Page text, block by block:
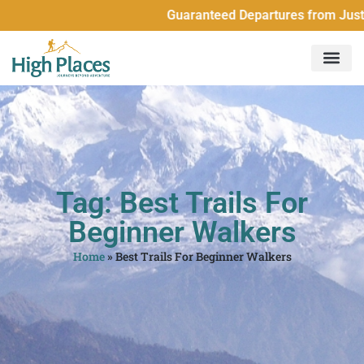
Guaranteed Departures from
Tag: Best Trails For
Beginner Walkers
Home»Best Trails For Beginner Walkers